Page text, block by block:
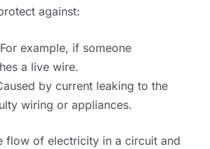
against:
example, if someone
a live wire.
by current leaking to the
wiring or appliances.
flow of electricity in a circuit and